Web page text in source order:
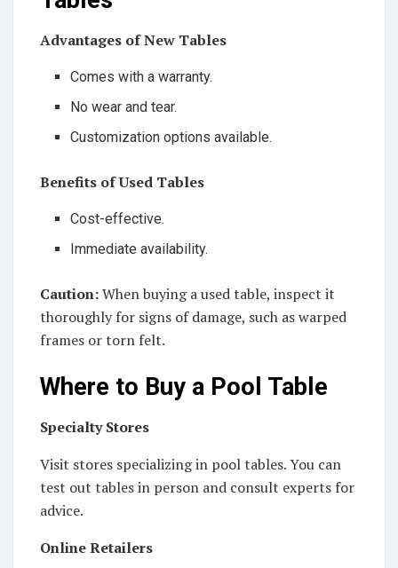
Advantages of New Tables
Comes with a warranty.
No wear and tear.
Customization options available.
Benefits of Used Tables
Cost-effective.
Immediate availability.
Caution:When buying a used table, inspect it
thoroughly for signs of damage, such as warped
frames or torn felt.
Where to Buy a Pool Table
Specialty Stores
Visit stores specializing in pool tables. You can
test out tables in person and consult experts for
advice.
Online Retailers